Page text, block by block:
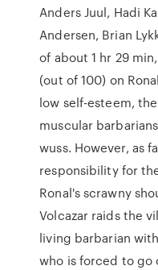
Anders Juul, Hadi
Andersen, Brian
of about 1 hr 29
(out of 100) on
low self-esteem,
muscular
wuss. However, as
responsibility for
Ronal's scrawny
Volcazar raids the
living barbarian
who is forced to go